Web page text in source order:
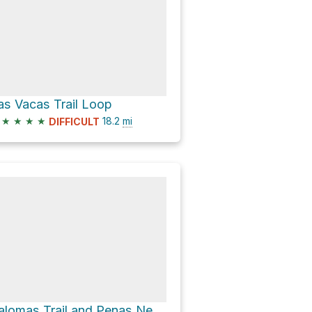
Vacas Trail Loop
★ ★ ★ ★ DIFFICULT 18.2 mi